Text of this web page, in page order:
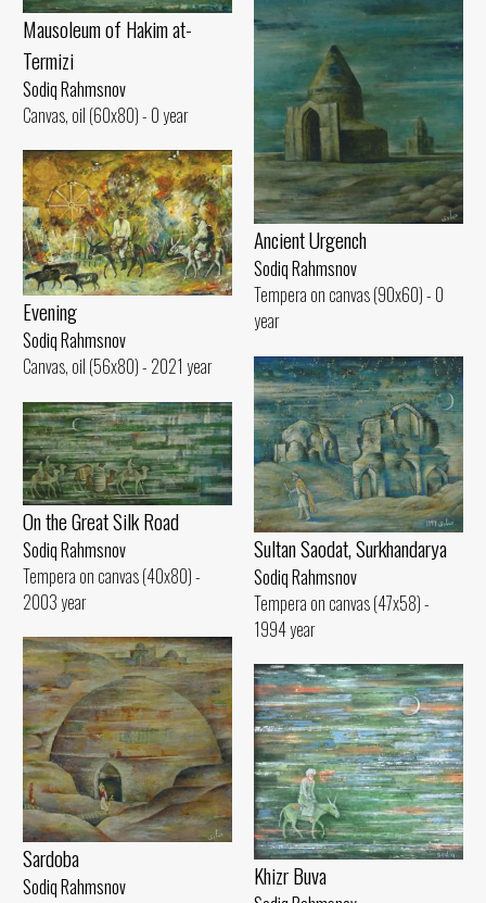
Mausoleum of Hakim at-
Termizi
Sodiq Rahmsnov
Canvas, oil (60x80) - 0 year
Ancient Urgench
Sodiq Rahmsnov
Tempera on canvas (90x60) - 0
year
Evening
Sodiq Rahmsnov
Canvas, oil (56x80) - 2021 year
Sultan Saodat, Surkhandarya
Sodiq Rahmsnov
Tempera on canvas (47x58) -
1994 year
On the Great Silk Road
Sodiq Rahmsnov
Tempera on canvas (40x80) -
2003 year
Sardoba
Sodiq Rahmsnov
Khizr Buva